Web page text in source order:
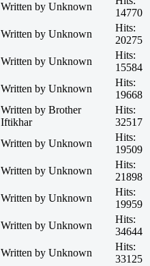
Written by Unknown
14770
Written by Unknown
Hits:
20275
Written by Unknown
Hits:
15584
Written by Unknown
Hits:
19668
Written by Brother
Iftikhar
Hits:
32517
Written by Unknown
Hits:
19509
Written by Unknown
Hits:
21898
Written by Unknown
Hits:
19959
Written by Unknown
Hits:
34644
Written by Unknown
Hits:
33125